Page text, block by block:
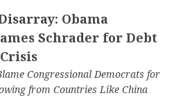
Obama
Schrader for Debt
Crisis
Congressional Democrats for
from Countries Like China